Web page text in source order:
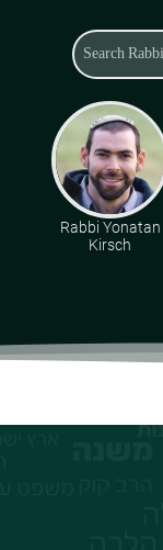
Rabbi Yonatan
Kirsch